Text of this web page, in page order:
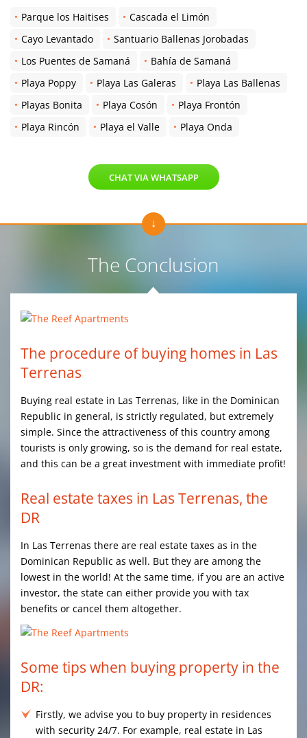
Parque los Haitises
Cascada el Limón
Cayo Levantado
Santuario Ballenas Jorobadas
Los Puentes de Samaná
Bahía de Samaná
Playa Poppy
Playa Las Galeras
Playa Las Ballenas
Playas Bonita
Playa Cosón
Playa Frontón
Playa Rincón
Playa el Valle Playa Onda
CHAT VIA WHATSAPP
The Conclusion
The procedure of buying homes in Las
Terrenas
Buying real estate in Las Terrenas, like in the Dominican
Republic in general, is strictly regulated, but extremely
simple. Since the attractiveness of this country among
tourists is only growing, so is the demand for real estate,
and this can be a great investment with immediate profit!
Real estate taxes in Las Terrenas, the
DR
In Las Terrenas there are real estate taxes as in the
Dominican Republic as well. But they are among the
lowest in the world! At the same time, if you are an active
investor, the state can either provide you with tax
benefits or cancel them altogether.
Some tips when buying property in the
DR:
Firstly, we advise you to buy property in residences
with security 24/7. For example, real estate in Las